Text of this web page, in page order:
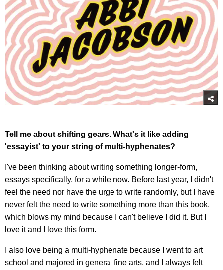
Tell me about shifting gears. What's it like adding
'essayist' to your string of multi-hyphenates?
I've been thinking about writing something longer-form,
essays specifically, for a while now. Before last year, I didn't
feel the need nor have the urge to write randomly, but I have
never felt the need to write something more than this book,
which blows my mind because I can't believe I did it. But I
love it and I love this form.
I also love being a multi-hyphenate because I went to art
school and majored in general fine arts, and I always felt